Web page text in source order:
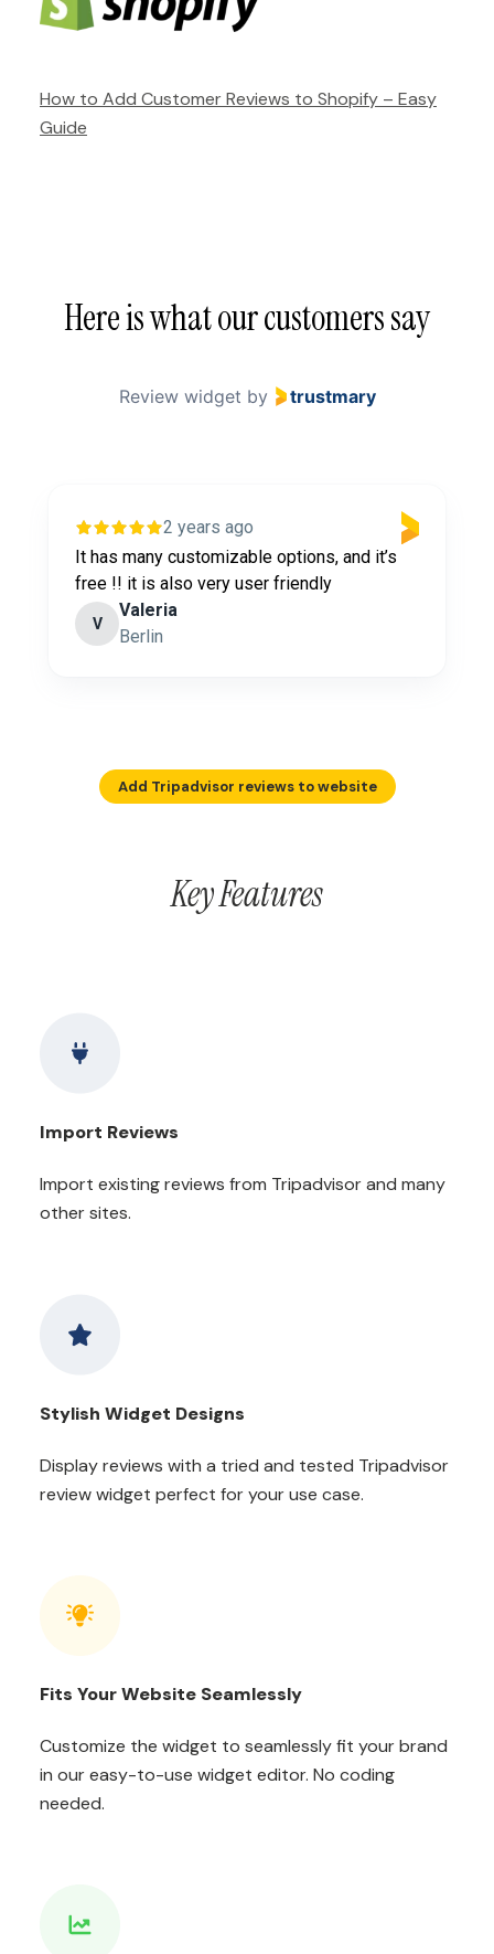
How to Add Customer Reviews to Shopify – Easy
Guide
Here is what our customers say
Review widget by trustmary
2 years ago
It has many customizable options, and it’s
free !! it is also very user friendly
V
Valeria
Berlin
Add Tripadvisor reviews to website
Key Features
Import Reviews
Import existing reviews from Tripadvisor and many
other sites.
Stylish Widget Designs
Display reviews with a tried and tested Tripadvisor
review widget perfect for your use case.
Fits Your Website Seamlessly
Customize the widget to seamlessly fit your brand
in our easy-to-use widget editor. No coding
needed.